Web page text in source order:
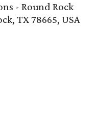
- Round Rock
TX 78665, USA